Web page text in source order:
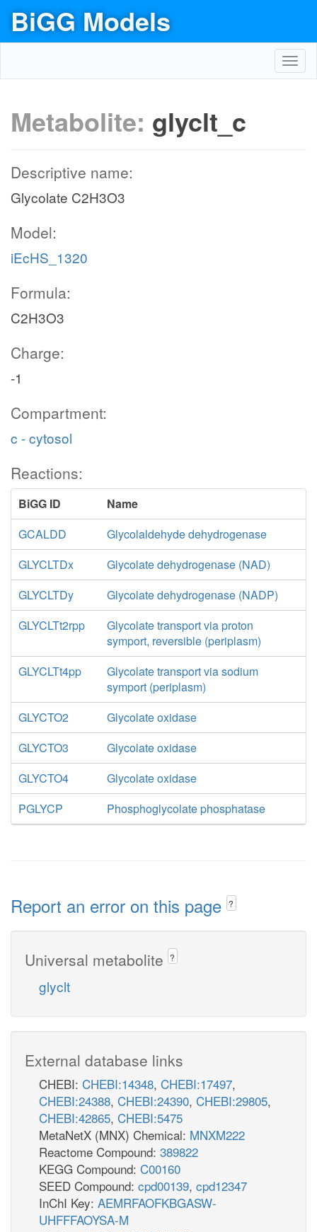
BiGG Models
Metabolite: glyclt_c
Descriptive name:
Glycolate C2H3O3
Model:
iEcHS_1320
Formula:
C2H3O3
Charge:
-1
Compartment:
c - cytosol
Reactions:
BiGG ID
Name
GCALDD
Glycolaldehyde dehydrogenase
GLYCLTDx
Glycolate dehydrogenase (NAD)
GLYCLTDy
Glycolate dehydrogenase (NADP)
GLYCLTt2rpp
Glycolate transport via proton
symport, reversible (periplasm)
GLYCLTt4pp
Glycolate transport via sodium
symport (periplasm)
GLYCTO2
Glycolate oxidase
GLYCTO3
Glycolate oxidase
GLYCTO4
Glycolate oxidase
PGLYCP
Phosphoglycolate phosphatase
Report an error on this page ?
Universal metabolite ?
glyclt
External database links
CHEBI: CHEBI:14348, CHEBI:17497,
CHEBI:24388, CHEBI:24390, CHEBI:29805,
CHEBI:42865, CHEBI:5475
MetaNetX (MNX) Chemical: MNXM222
Reactome Compound: 389822
KEGG Compound: C00160
SEED Compound: cpd00139, cpd12347
InChI Key: AEMRFAOFKBGASW-
UHFFFAOYSA-M